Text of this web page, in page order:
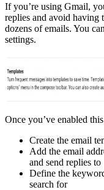
If you’re using Gmail,
replies and avoid having
dozens of emails. You
settings.
Once you’ve enabled
Create the email
Add the email
and send replies to
Define the
search for